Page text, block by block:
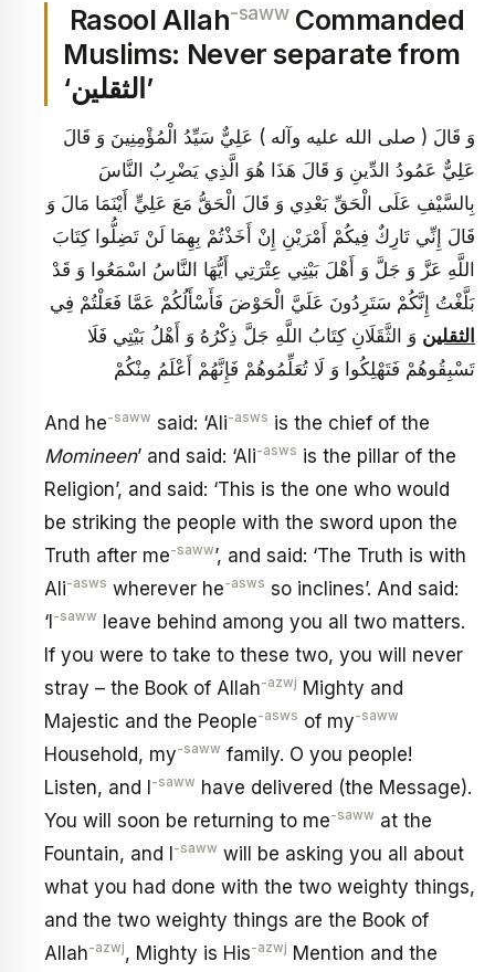
Rasool Allah-sawwCommanded
Muslims: Never separate from
‘الثقلين’
وَ قَالَ ( صلى الله عليه وآله ) عَلِيٌّ سَيِّدُ الْمُؤْمِنِينَ وَ قَالَ
عَلِيٌّ عَمُودُ الدِّينِ وَ قَالَ هَذَا هُوَ الَّذِي يَضْرِبُ النَّاسَ
بِالسَّيْفِ عَلَى الْحَقِّ بَعْدِي وَ قَالَ الْحَقُّ مَعَ عَلِيٍّ أَيْنَمَا مَالَ وَ
قَالَ إِنِّي تَارِكٌ فِيكُمْ أَمْرَيْنِ إِنْ أَخَذْتُمْ بِهِمَا لَنْ تَضِلُّوا كِتَابَ
اللَّهِ عَزَّ وَ جَلَّ وَ أَهْلَ بَيْتِي عِتْرَتِي أَيُّهَا النَّاسُ اسْمَعُوا وَ قَدْ
بَلَّغْتُ إِنَّكُمْ سَتَرِدُونَ عَلَيَّ الْحَوْضَ فَأَسْأَلُكُمْ عَمَّا فَعَلْتُمْ فِي
الثقلين وَ الثَّقَلَانِ كِتَابُ اللَّهِ جَلَّ ذِكْرُهُ وَ أَهْلُ بَيْتِي فَلَا
تَسْبِقُوهُمْ فَتَهْلِكُوا وَ لَا تُعَلِّمُوهُمْ فَإِنَّهُمْ أَعْلَمُ مِنْكُمْ
And he-saww said: ‘Ali-asws is the chief of the
Momineen’ and said: ‘Ali-asws is the pillar of the
Religion’, and said: ‘This is the one who would
be striking the people with the sword upon the
Truth after me-saww’, and said: ‘The Truth is with
Ali-asws wherever he-asws so inclines’. And said:
‘I -saww
leave behind among you all two matters.
If you were to take to these two, you will never
stray – the Book of Allah-azwj Mighty and
Majestic and the People-asws of my-saww
Household, my-saww family. O you people!
Listen, and I
-saww have delivered (the Message).
You will soon be returning to me-saww at the
Fountain, and I
-saww will be asking you all about
what you had done with the two weighty things,
and the two weighty things are the Book of
Allah-azwj, Mighty is His-azwj Mention and the